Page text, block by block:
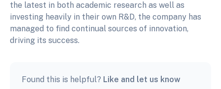
the latest in both academic research as well as
investing heavily in their own R&D, the company has
managed to find continual sources of innovation,
driving its success.
Found this is helpful? Like and let us know